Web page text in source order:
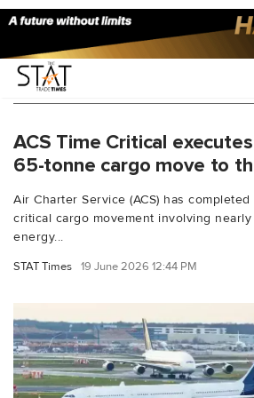
You Searched For "Air Charter
ACS Time Critical
65-tonne cargo move to
Air Charter Service (ACS) has
critical cargo movement involving
energy...
STAT Times 19 June 2026 12:44 PM